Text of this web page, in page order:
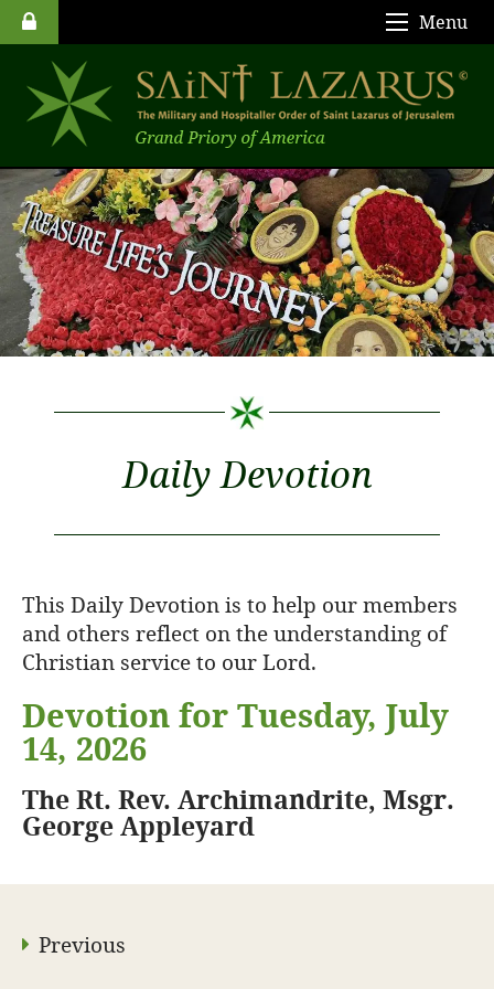
Menu
Daily Devotion
This Daily Devotion is to help our members
and others reflect on the understanding of
Christian service to our Lord.
Devotion for Tuesday, July
14, 2026
The Rt. Rev. Archimandrite, Msgr.
George Appleyard
Previous